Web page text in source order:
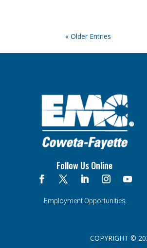
« Older Entries
Follow Us Online
Employment Opportunities
COPYRIGHT ©